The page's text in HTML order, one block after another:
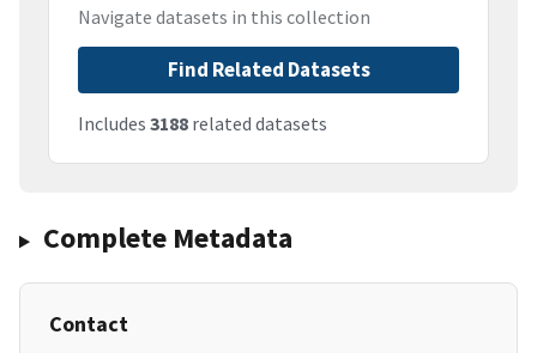
Navigate datasets in this collection
Find Related Datasets
Includes 3188 related datasets
Complete Metadata
Contact